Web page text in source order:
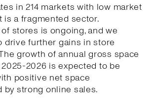
in 214 markets with low market
is a fragmented sector.
stores is ongoing, and we
drive further gains in store
growth of annual gross space
2026 is expected to be
positive net space
by strong online sales.